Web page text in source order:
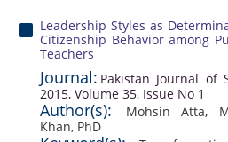
Leadership Styles as
Citizenship Behavior among
Teachers
Journal: Pakistan Journal of
2015, Volume 35, Issue No 1
Author(s): Mohsin Atta,
Khan, PhD